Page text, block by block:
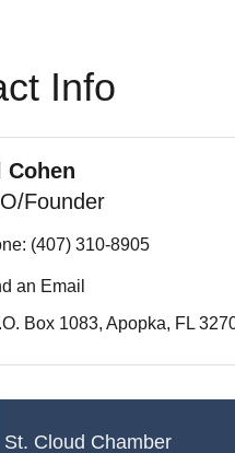
Info
Cohen
Founder
(407) 310-8905
an Email
Box 1083 Apopka FL
St. Cloud Chamber